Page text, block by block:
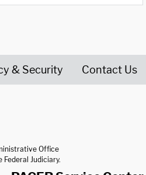
& Security Contact Us
Office
Judiciary.